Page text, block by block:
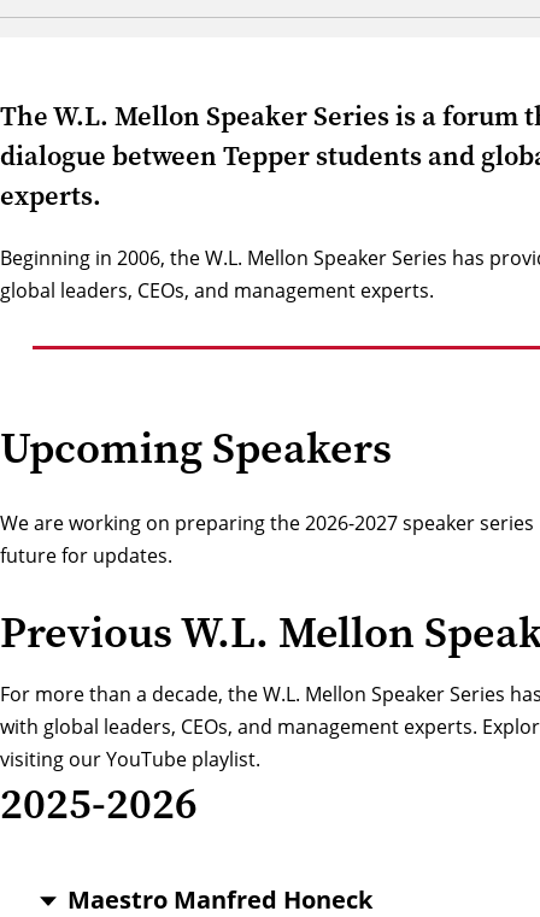
The W.L. Mellon Speaker Series is a
dialogue between Tepper students and
experts.
Beginning in 2006, the W.L. Mellon Speaker Series has
global leaders, CEOs, and management experts.
Upcoming Speakers
We are working on preparing the 2026-2027 speaker
future for updates.
Previous W.L. Mellon
For more than a decade, the W.L. Mellon Speaker Series
with global leaders, CEOs, and management experts.
visiting ourYouTube playlist.
2025-2026
Maestro Manfred Honeck